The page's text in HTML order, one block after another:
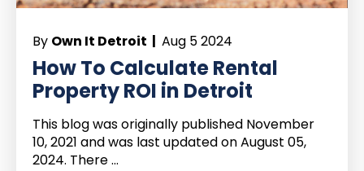
By Own It Detroit | Aug 5 2024
How To Calculate Rental
Property ROI in Detroit
This blog was originally published November
10, 2021 and was last updated on August 05,
2024. There ...